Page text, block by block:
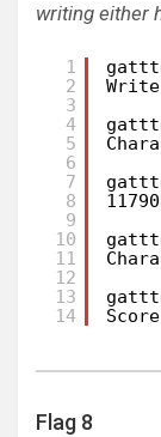
writing either
1
2
3
4
5
6
7
8
9
10
11
12
13
14
Flag 8